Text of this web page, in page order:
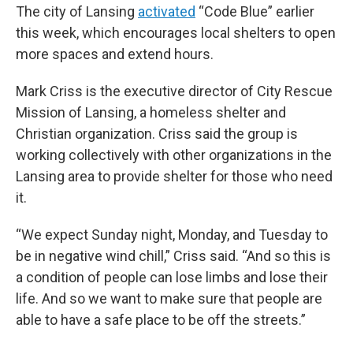
The city of Lansing activated “Code Blue” earlier
this week, which encourages local shelters to open
more spaces and extend hours.
Mark Criss is the executive director of City Rescue
Mission of Lansing, a homeless shelter and
Christian organization. Criss said the group is
working collectively with other organizations in the
Lansing area to provide shelter for those who need
it.
“We expect Sunday night, Monday, and Tuesday to
be in negative wind chill,” Criss said. “And so this is
a condition of people can lose limbs and lose their
life. And so we want to make sure that people are
able to have a safe place to be off the streets.”